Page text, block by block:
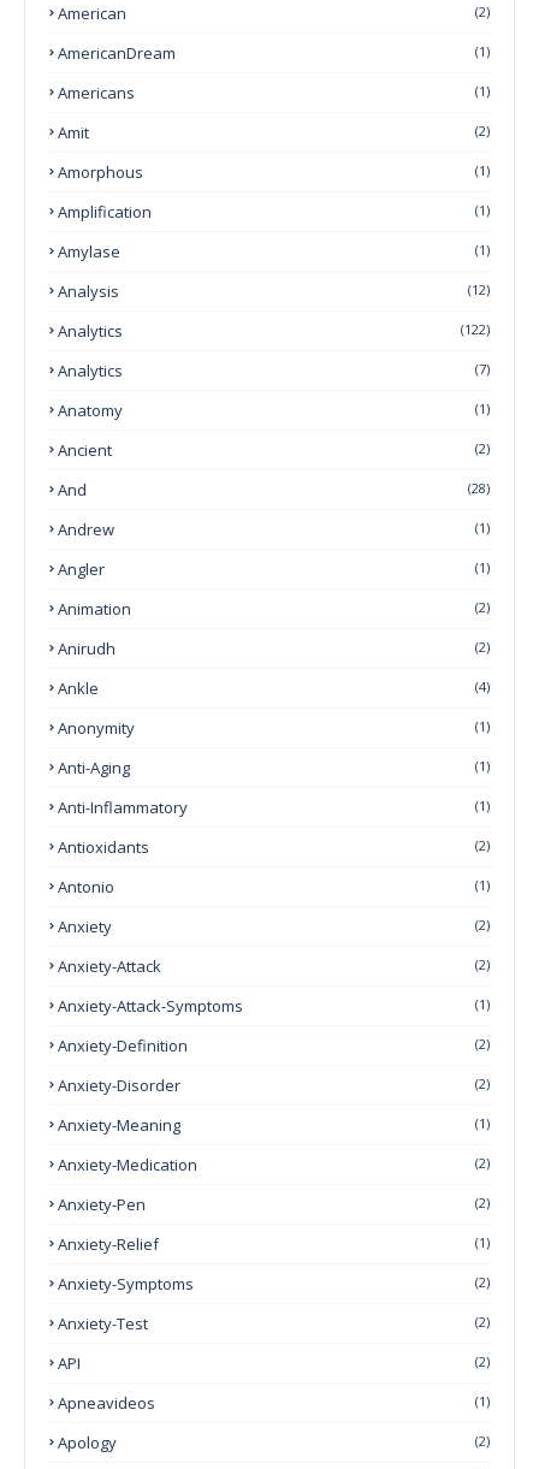
American (2)
AmericanDream (1)
Americans (1)
Amit (2)
Amorphous (1)
Amplification (1)
Amylase (1)
Analysis (12)
Analytics (122)
Analytics (7)
Anatomy (1)
Ancient (2)
And (28)
Andrew (1)
Angler (1)
Animation (2)
Anirudh (2)
Ankle (4)
Anonymity (1)
Anti-Aging (1)
Anti-Inflammatory (1)
Antioxidants (2)
Antonio (1)
Anxiety (2)
Anxiety-Attack (2)
Anxiety-Attack-Symptoms (1)
Anxiety-Definition (2)
Anxiety-Disorder (2)
Anxiety-Meaning (1)
Anxiety-Medication (2)
Anxiety-Pen (2)
Anxiety-Relief (1)
Anxiety-Symptoms (2)
Anxiety-Test (2)
API (2)
Apneavideos (1)
Apology (2)